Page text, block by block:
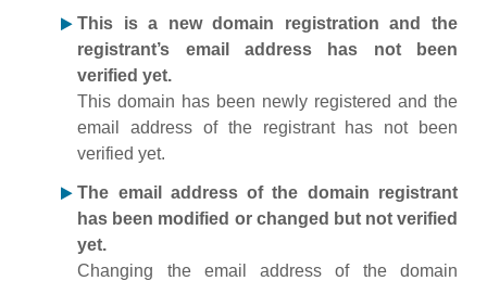
This is a new domain registration and the
registrant’s email address has not been
verified yet.
This domain has been newly registered and the
email address of the registrant has not been
verified yet.
The email address of the domain registrant
has been modified or changed but not verified
yet.
Changing the email address of the domain